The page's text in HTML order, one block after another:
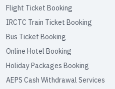
Flight Ticket Booking
IRCTC Train Ticket Booking
Bus Ticket Booking
Online Hotel Booking
Holiday Packages Booking
AEPS Cash Withdrawal Services